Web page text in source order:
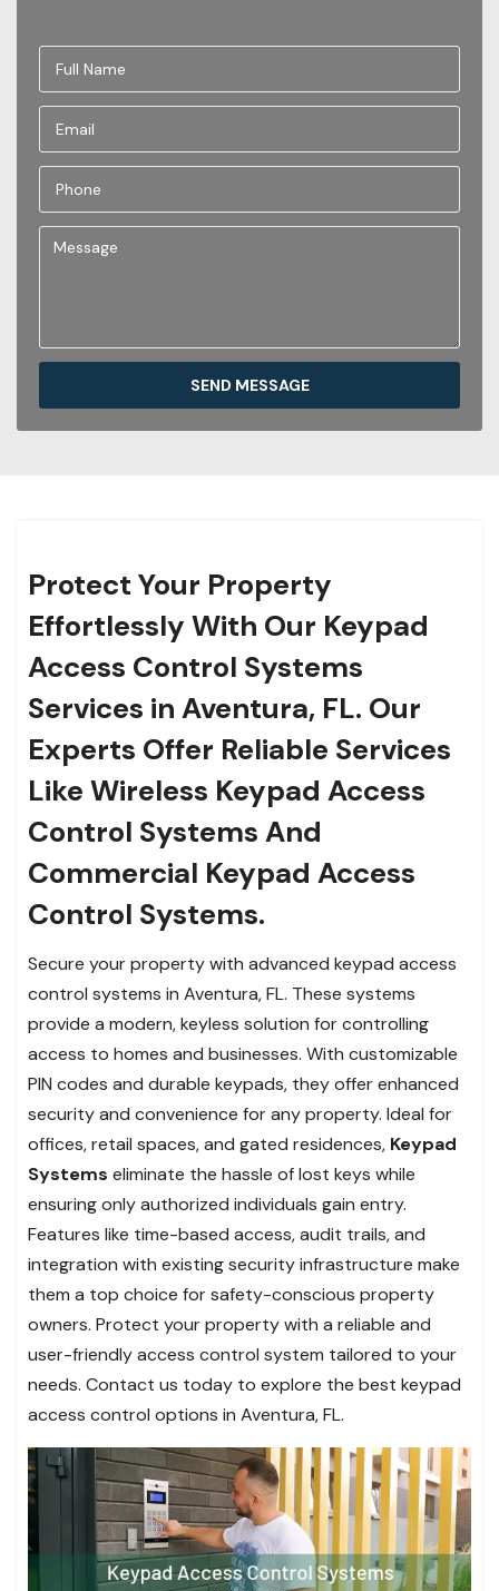
SEND MESSAGE
Protect Your Property
Effortlessly With Our Keypad
Access Control Systems
Services in Aventura, FL. Our
Experts Offer Reliable Services
Like Wireless Keypad Access
Control Systems And
Commercial Keypad Access
Control Systems.
Secure your property with advanced keypad access
control systems in Aventura, FL. These systems
provide a modern, keyless solution for controlling
access to homes and businesses. With customizable
PIN codes and durable keypads, they offer enhanced
security and convenience for any property. Ideal for
offices, retail spaces, and gated residences, Keypad
Systems eliminate the hassle of lost keys while
ensuring only authorized individuals gain entry.
Features like time-based access, audit trails, and
integration with existing security infrastructure make
them a top choice for safety-conscious property
owners. Protect your property with a reliable and
user-friendly access control system tailored to your
needs. Contact us today to explore the best keypad
access control options in Aventura, FL.